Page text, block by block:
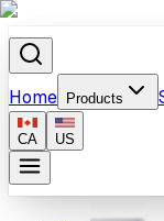
Home Products
CA US